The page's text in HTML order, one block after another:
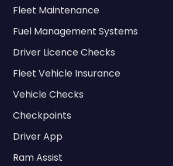
Fleet Maintenance
Fuel Management Systems
Driver Licence Checks
Fleet Vehicle Insurance
Vehicle Checks
Checkpoints
Driver App
Ram Assist